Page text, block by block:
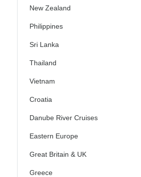
New Zealand
Philippines
Sri Lanka
Thailand
Vietnam
Croatia
Danube River Cruises
Eastern Europe
Great Britain & UK
Greece